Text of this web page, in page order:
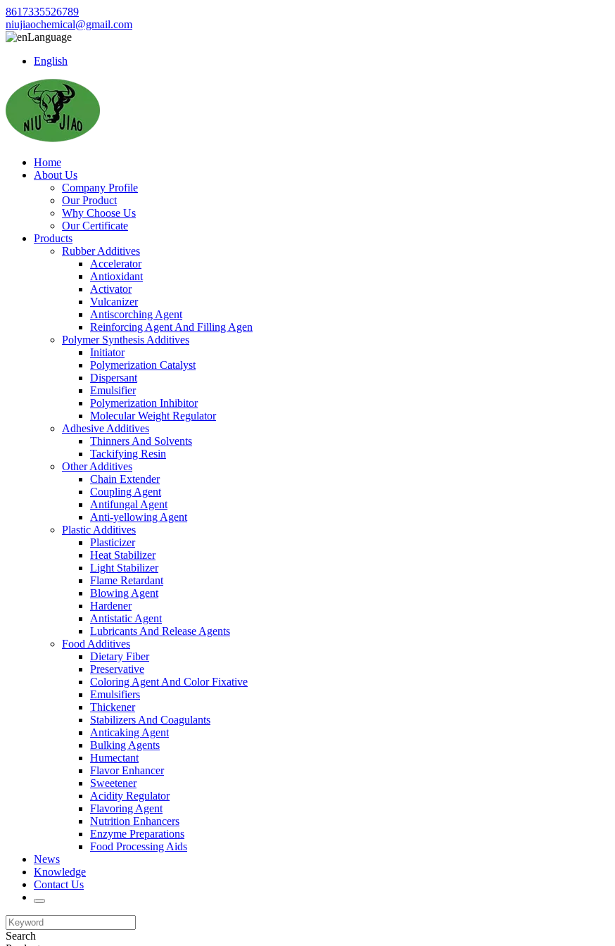
8617335526789
niujiaochemical@gmail.com
Language
English
Home
About Us
Company Profile
Our Product
Why Choose Us
Our Certificate
Products
Rubber Additives
Accelerator
Antioxidant
Activator
Vulcanizer
Antiscorching Agent
Reinforcing Agent And Filling Agen
Polymer Synthesis Additives
Initiator
Polymerization Catalyst
Dispersant
Emulsifier
Polymerization Inhibitor
Molecular Weight Regulator
Adhesive Additives
Thinners And Solvents
Tackifying Resin
Other Additives
Chain Extender
Coupling Agent
Antifungal Agent
Anti-yellowing Agent
Plastic Additives
Plasticizer
Heat Stabilizer
Light Stabilizer
Flame Retardant
Blowing Agent
Hardener
Antistatic Agent
Lubricants And Release Agents
Food Additives
Dietary Fiber
Preservative
Coloring Agent And Color Fixative
Emulsifiers
Thickener
Stabilizers And Coagulants
Anticaking Agent
Bulking Agents
Humectant
Flavor Enhancer
Sweetener
Acidity Regulator
Flavoring Agent
Nutrition Enhancers
Enzyme Preparations
Food Processing Aids
News
Knowledge
Contact Us
Search